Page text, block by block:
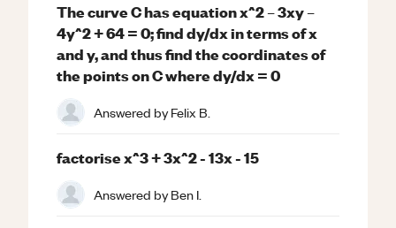
The curve C has equation x^2 – 3xy –
4y^2 + 64 = 0; find dy/dx in terms of x
and y, and thus find the coordinates of
the points on C where dy/dx = 0
Answered byFelix B.
factorise x^3 + 3x^2 - 13x - 15
Answered byBen I.